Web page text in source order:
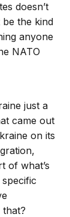
doesn’t
the kind
anyone
NATO
just a
came out
on its
of what’s